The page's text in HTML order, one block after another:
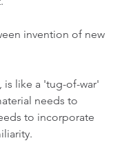
invention of new
like a 'tug-of-war'
needs to
to incorporate